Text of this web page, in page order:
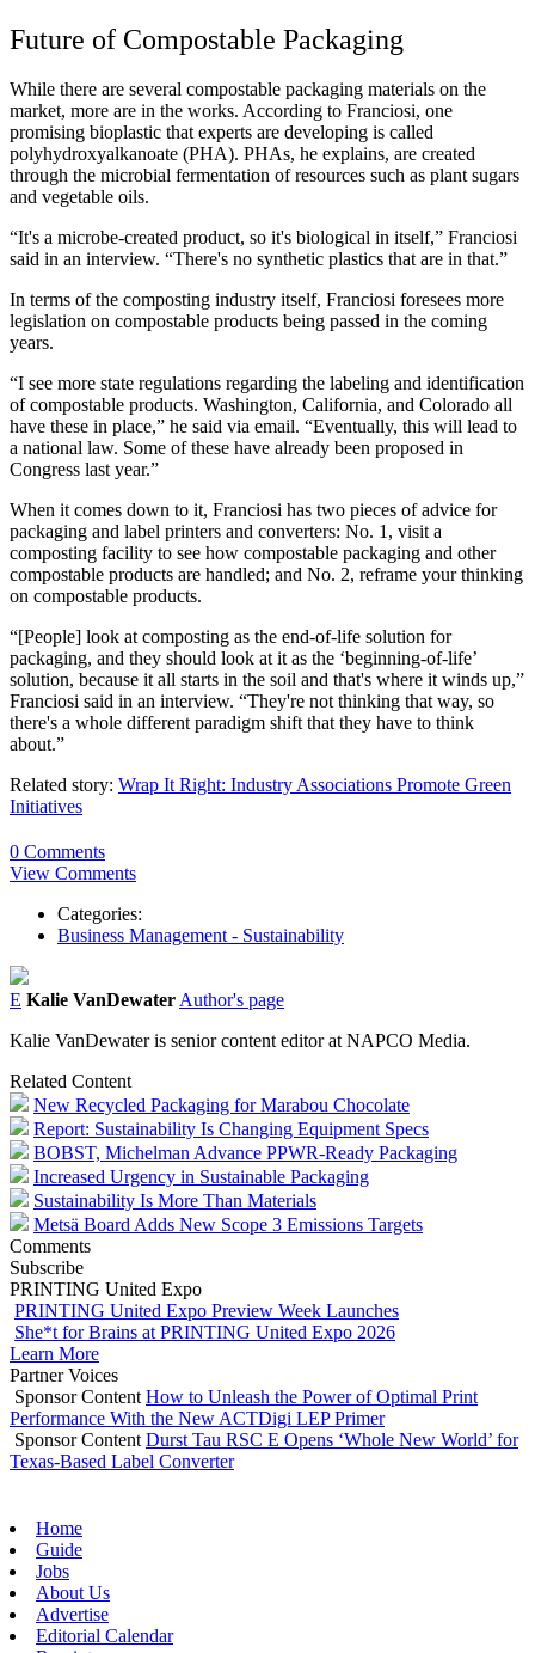
Future of Compostable Packaging
While there are several compostable packaging materials on the
market, more are in the works. According to Franciosi, one
promising bioplastic that experts are developing is called
polyhydroxyalkanoate (PHA). PHAs, he explains, are created
through the microbial fermentation of resources such as plant sugars
and vegetable oils.
“It's a microbe-created product, so it's biological in itself,” Franciosi
said in an interview. “There's no synthetic plastics that are in that.”
In terms of the composting industry itself, Franciosi foresees more
legislation on compostable products being passed in the coming
years.
“I see more state regulations regarding the labeling and identification
of compostable products. Washington, California, and Colorado all
have these in place,” he said via email. “Eventually, this will lead to
a national law. Some of these have already been proposed in
Congress last year.”
When it comes down to it, Franciosi has two pieces of advice for
packaging and label printers and converters: No. 1, visit a
composting facility to see how compostable packaging and other
compostable products are handled; and No. 2, reframe your thinking
on compostable products.
“[People] look at composting as the end-of-life solution for
packaging, and they should look at it as the ‘beginning-of-life’
solution, because it all starts in the soil and that's where it winds up,”
Franciosi said in an interview. “They're not thinking that way, so
there's a whole different paradigm shift that they have to think
about.”
Related story: Wrap It Right: Industry Associations Promote Green
Initiatives
0 Comments
View Comments
Categories:
Business Management - Sustainability
E Kalie VanDewater Author's page
Kalie VanDewater is senior content editor at NAPCO Media.
Related Content
New Recycled Packaging for Marabou Chocolate
Report: Sustainability Is Changing Equipment Specs
BOBST, Michelman Advance PPWR-Ready Packaging
Increased Urgency in Sustainable Packaging
Sustainability Is More Than Materials
Metsä Board Adds New Scope 3 Emissions Targets
Comments
Subscribe
PRINTING United Expo
PRINTING United Expo Preview Week Launches
She*t for Brains at PRINTING United Expo 2026
Learn More
Partner Voices
Sponsor Content How to Unleash the Power of Optimal Print
Performance With the New ACTDigi LEP Primer
Sponsor Content Durst Tau RSC E Opens ‘Whole New World’ for
Texas-Based Label Converter
Home
Guide
Jobs
About Us
Advertise
Editorial Calendar